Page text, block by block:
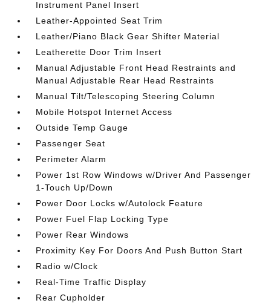
Instrument Panel Insert
Leather-Appointed Seat Trim
Leather/Piano Black Gear Shifter Material
Leatherette Door Trim Insert
Manual Adjustable Front Head Restraints and
Manual Adjustable Rear Head Restraints
Manual Tilt/Telescoping Steering Column
Mobile Hotspot Internet Access
Outside Temp Gauge
Passenger Seat
Perimeter Alarm
Power 1st Row Windows w/Driver And Passenger
1-Touch Up/Down
Power Door Locks w/Autolock Feature
Power Fuel Flap Locking Type
Power Rear Windows
Proximity Key For Doors And Push Button Start
Radio w/Clock
Real-Time Traffic Display
Rear Cupholder